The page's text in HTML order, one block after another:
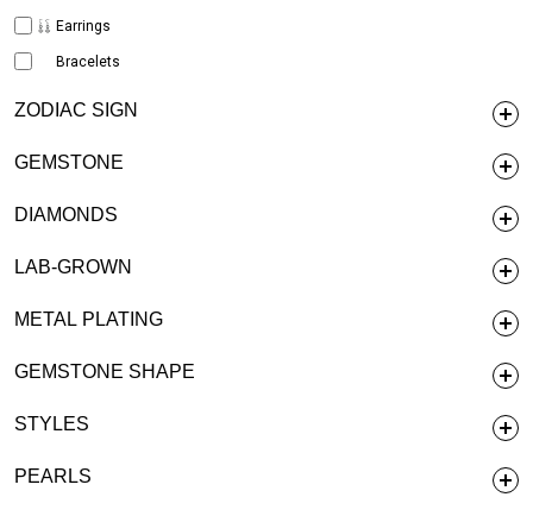
Earrings
Bracelets
ZODIAC SIGN
GEMSTONE
DIAMONDS
LAB-GROWN
METAL PLATING
GEMSTONE SHAPE
STYLES
PEARLS